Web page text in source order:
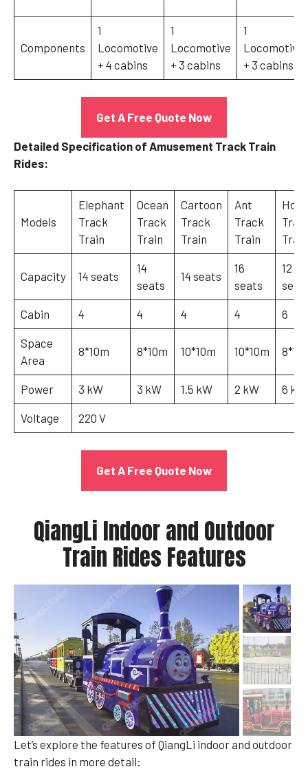
Components
1
Locomotive
+ 4 cabins
1
Locomotive
+ 3 cabins
1
Locomotive
+ 3 cabins
Get A Free Quote Now
Detailed Specification of Amusement Track Train
Rides:
Models
Elephant
Track
Train
Ocean
Track
Train
Cartoon
Track
Train
Ant
Track
Train
Train
Capacity 14 seats
14
seats
14 seats
16
seats
12
Cabin 4 4 4 4 6
Space
Area
8*10m 8*10m 10*10m 10*10m
Power 3 kW 3 kW 1.5 kW 2 kW 6 kW
Voltage 220 V
Get A Free Quote Now
QiangLi Indoor and Outdoor
Train Rides Features
Let’s explore the features of QiangLi indoor and outdoor
train rides in more detail: